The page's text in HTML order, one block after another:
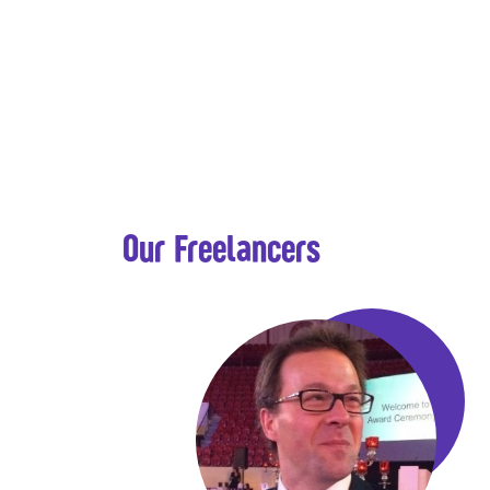
Our Freelancers